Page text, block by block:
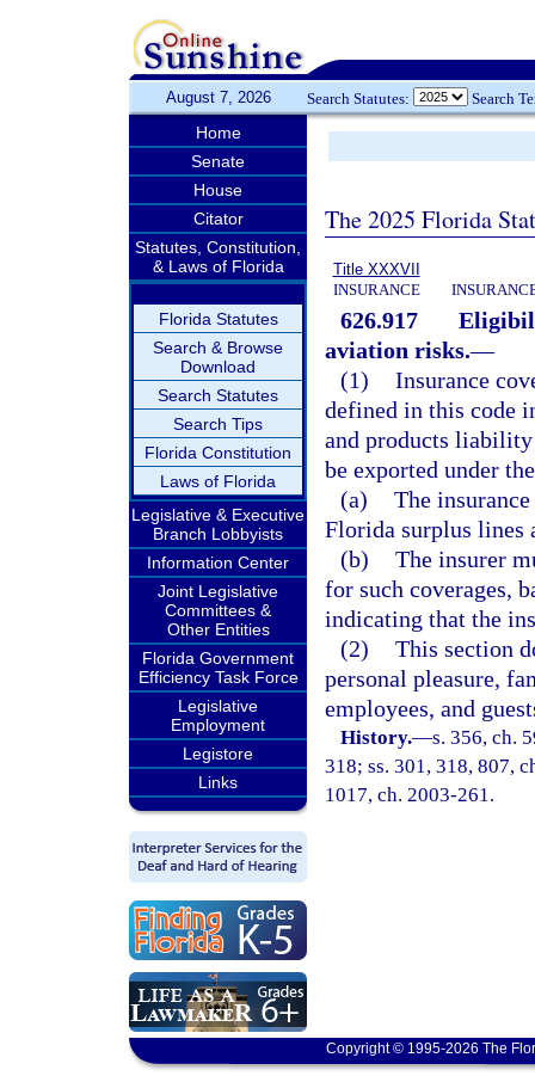
August 7, 2026 Search Statutes: Search
Home
Senate
House
Citator
Statutes, Constitution,
& Laws of Florida
Florida Statutes
Search & Browse
Download
Search Statutes
Search Tips
Florida Constitution
Laws of Florida
Legislative & Executive
Branch Lobbyists
Information Center
Joint Legislative
Committees &
Other Entities
Florida Government
Efficiency Task Force
Legislative
Employment
Legistore
Links
The 2025 Florida
Title XXXVII
INSURANCE
626.917
aviation risks.—
(1) Insurance
defined in this code
and products
be exported under
(a) The
Florida surplus lines
(b) The insurer
for such coverages,
indicating that the
(2) This section
personal pleasure,
employees, and
History.—s. 356, ch.
318; ss. 301, 318, 807,
1017, ch. 2003-261.
Copyright © 1995-2026 The